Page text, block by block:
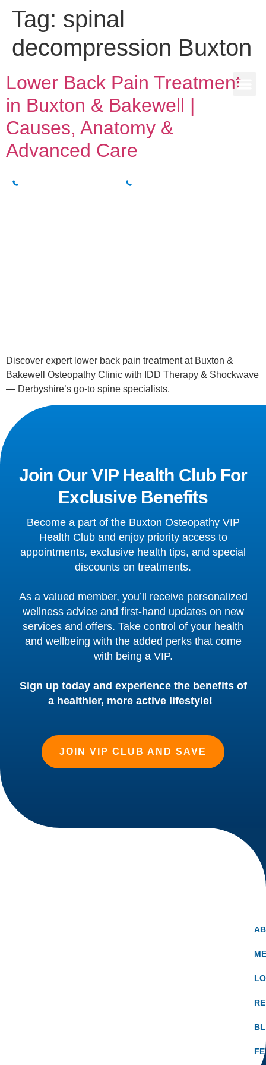
Tag: spinal
decompression Buxton
Lower Back Pain Treatment
in Buxton & Bakewell |
Causes, Anatomy &
Advanced Care
Discover expert lower back pain treatment at Buxton &
Bakewell Osteopathy Clinic with IDD Therapy & Shockwave
— Derbyshire’s go-to spine specialists.
Join Our VIP Health Club For
Exclusive Benefits
Become a part of the Buxton Osteopathy VIP
Health Club and enjoy priority access to
appointments, exclusive health tips, and special
discounts on treatments.
As a valued member, you’ll receive personalized
wellness advice and first-hand updates on new
services and offers. Take control of your health
and wellbeing with the added perks that come
with being a VIP.
Sign up today and experience the benefits of
a healthier, more active lifestyle!
JOIN VIP CLUB AND SAVE